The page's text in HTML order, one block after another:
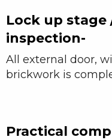
Lock up
inspection-
All external door,
brickwork is
Practical